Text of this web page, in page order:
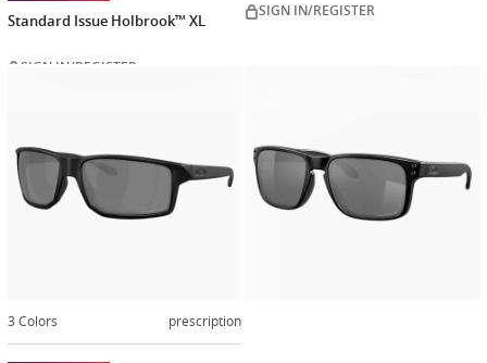
Standard Issue Holbrook™ XL
SIGN IN/REGISTER
SIGN IN/REGISTER
3 Colors prescription